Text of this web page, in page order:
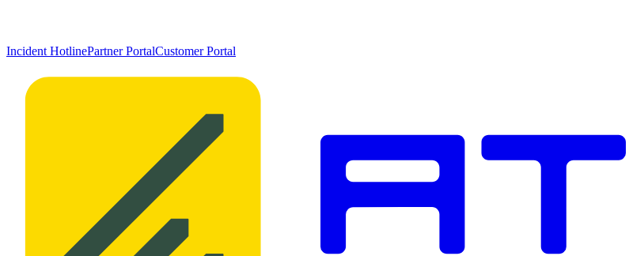
Incident HotlinePartner PortalCustomer Portal